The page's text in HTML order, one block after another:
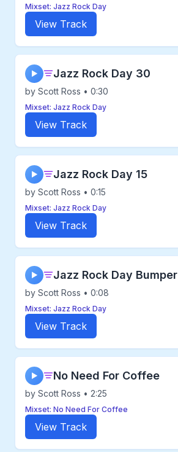
Mixset: Jazz Rock Day
View Track
▶ Jazz Rock Day 30
by Scott Ross • 0:30
Mixset: Jazz Rock Day
View Track
▶ Jazz Rock Day 15
by Scott Ross • 0:15
Mixset: Jazz Rock Day
View Track
▶ Jazz Rock Day Bumper
by Scott Ross • 0:08
Mixset: Jazz Rock Day
View Track
▶ No Need For Coffee
by Scott Ross • 2:25
Mixset: No Need For Coffee
View Track